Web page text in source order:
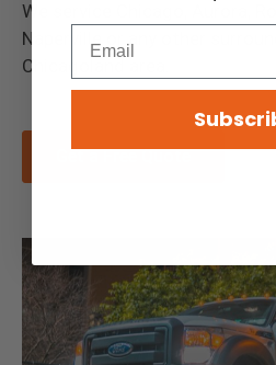
We service Chicago, Aurora,
Naperville or any other
Chicagoland area.
Get a Free Quote